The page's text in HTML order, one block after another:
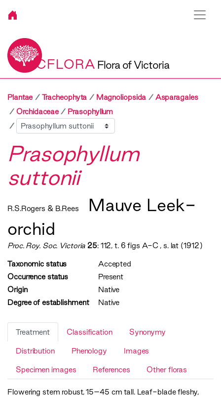
VICFLORA Flora of Victoria
Plantae Tracheophyta Magnoliopsida
Asparagales
Orchidaceae
Prasophyllum
Sibling
Prasophyllum
suttonii
R.S.Rogers & B.Rees
Mauve Leek-
orchid
Proc. Roy. Soc. Victoria 25: 112, t. 6 figs A-C , s. lat (1912)
Taxonomic status
Accepted
Occurrence status
Present
Origin
Native
Degree of establishment
Native
Treatment Classification Synonymy
Distribution Phenology Images
Specimen images References Other floras
Flowering stem robust, 15–45 cm tall. Leaf-blade fleshy,